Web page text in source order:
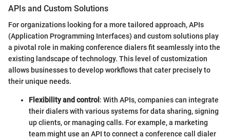
APIs and Custom Solutions
For organizations looking for a more tailored approach, APIs
(Application Programming Interfaces) and custom solutions play
a pivotal role in making conference dialers fit seamlessly into the
existing landscape of technology. This level of customization
allows businesses to develop workflows that cater precisely to
their unique needs.
Flexibility and control : With APIs, companies can integrate
their dialers with various systems for data sharing, signing
up clients, or managing calls. For example, a marketing
team might use an API to connect a conference call dialer